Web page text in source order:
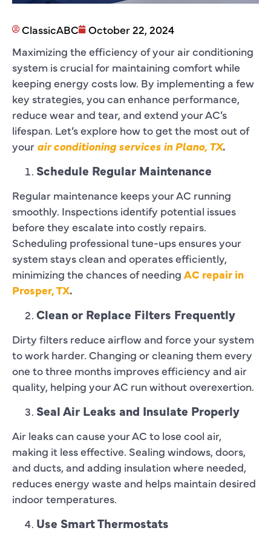
ClassicABC
October 22, 2024
Maximizing the efficiency of your air conditioning
system is crucial for maintaining comfort while
keeping energy costs low. By implementing a few
key strategies, you can enhance performance,
reduce wear and tear, and extend your AC’s
lifespan. Let’s explore how to get the most out of
your air conditioning services in Plano, TX.
Schedule Regular Maintenance
Regular maintenance keeps your AC running
smoothly. Inspections identify potential issues
before they escalate into costly repairs.
Scheduling professional tune-ups ensures your
system stays clean and operates efficiently,
minimizing the chances of needing AC repair in
Prosper, TX.
Clean or Replace Filters Frequently
Dirty filters reduce airflow and force your system
to work harder. Changing or cleaning them every
one to three months improves efficiency and air
quality, helping your AC run without overexertion.
Seal Air Leaks and Insulate Properly
Air leaks can cause your AC to lose cool air,
making it less effective. Sealing windows, doors,
and ducts, and adding insulation where needed,
reduces energy waste and helps maintain desired
indoor temperatures.
Use Smart Thermostats